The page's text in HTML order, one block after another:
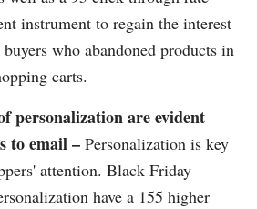
instrument to regain the interest
who abandoned products in
carts.
personalization are evident
to email – Personalization is key
attention. Black Friday
have a 155 higher